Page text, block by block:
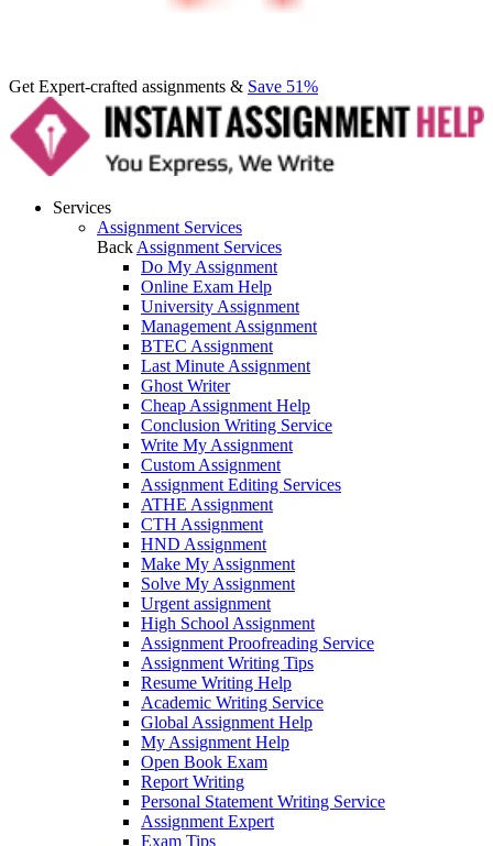
Get Expert-crafted assignments & Save 51%
Services
Assignment Services
Back Assignment Services
Do My Assignment
Online Exam Help
University Assignment
Management Assignment
BTEC Assignment
Last Minute Assignment
Ghost Writer
Cheap Assignment Help
Conclusion Writing Service
Write My Assignment
Custom Assignment
Assignment Editing Services
ATHE Assignment
CTH Assignment
HND Assignment
Make My Assignment
Solve My Assignment
Urgent assignment
High School Assignment
Assignment Proofreading Service
Assignment Writing Tips
Resume Writing Help
Academic Writing Service
Global Assignment Help
My Assignment Help
Open Book Exam
Report Writing
Personal Statement Writing Service
Assignment Expert
Exam Tips